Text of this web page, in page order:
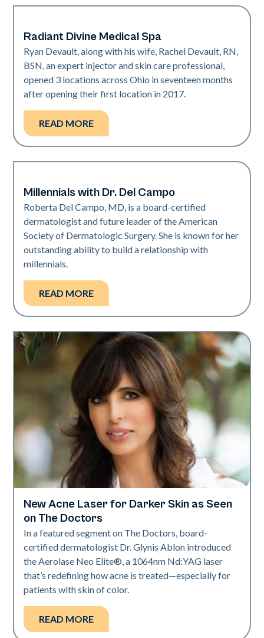
Medical Spa | Neo Elite
Radiant Divine Medical Spa
Ryan Devault, along with his wife, Rachel Devault, RN,
BSN, an expert injector and skin care professional,
opened 3 locations across Ohio in seventeen months
after opening their first location in 2017.
READ MORE
Dermatology | Neo Elite
Millennials with Dr. Del Campo
Roberta Del Campo, MD, is a board-certified
dermatologist and future leader of the American
Society of Dermatologic Surgery. She is known for her
outstanding ability to build a relationship with
millennials.
READ MORE
Dermatology | Neo Elite
New Acne Laser for Darker Skin as Seen
on The Doctors
In a featured segment on The Doctors, board-
certified dermatologist Dr. Glynis Ablon introduced
the Aerolase Neo Elite®, a 1064nm Nd:YAG laser
that’s redefining how acne is treated—especially for
patients with skin of color.
READ MORE